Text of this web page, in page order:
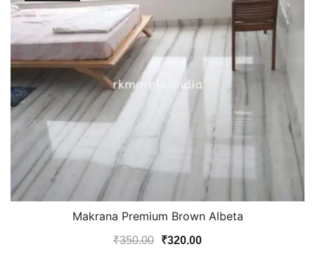
Makrana Premium Brown Albeta
₹350.00
Original
₹320.00Current